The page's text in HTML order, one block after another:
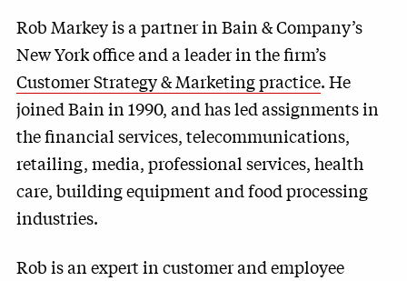
Rob Markey is a partner in Bain & Company’s
New York office and a leader in the firm’s
Customer Strategy & Marketing practice. He
joined Bain in 1990, and has led assignments in
the financial services, telecommunications,
retailing, media, professional services, health
care, building equipment and food processing
industries.
Rob is an expert in customer and employee